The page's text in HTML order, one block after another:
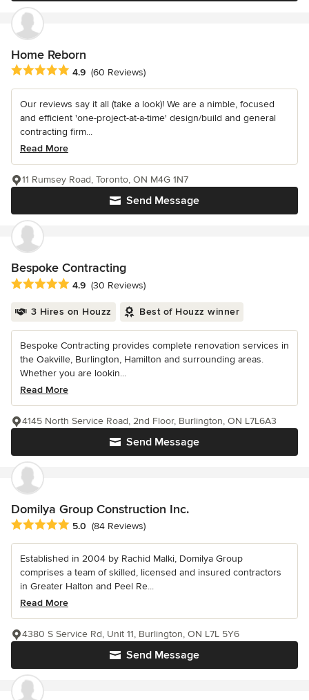
Home Reborn
Average rating: 4.9 out of 5 stars
4.9 (60 Reviews)
Our reviews say it all (take a look)! We are a nimble, focused
and efficient 'one-project-at-a-time' design/build and general
contracting firm...
Read More
Send Message
11 Rumsey Road, Toronto, ON M4G 1N7
Bespoke Contracting
Average rating: 4.9 out of 5 stars
4.9 (30 Reviews)
3 Hires on Houzz Best of Houzz winner
Bespoke Contracting provides complete renovation services in
the Oakville, Burlington, Hamilton and surrounding areas.
Whether you are lookin...
Read More
Send Message
4145 North Service Road, 2nd Floor, Burlington, ON L7L6A3
Domilya Group Construction Inc.
Average rating: 5 out of 5 stars
5.0 (84 Reviews)
Established in 2004 by Rachid Malki, Domilya Group
comprises a team of skilled, licensed and insured contractors
in Greater Halton and Peel Re...
Read More
Send Message
4380 S Service Rd, Unit 11, Burlington, ON L7L 5Y6